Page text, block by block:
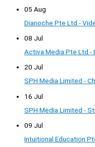
05 Aug
Dianoche Pte Ltd -
08 Jul
Activa Media Pte Ltd -
20 Jul
SPH Media Limited -
16 Jul
SPH Media Limited -
09 Jul
Intuitional Education